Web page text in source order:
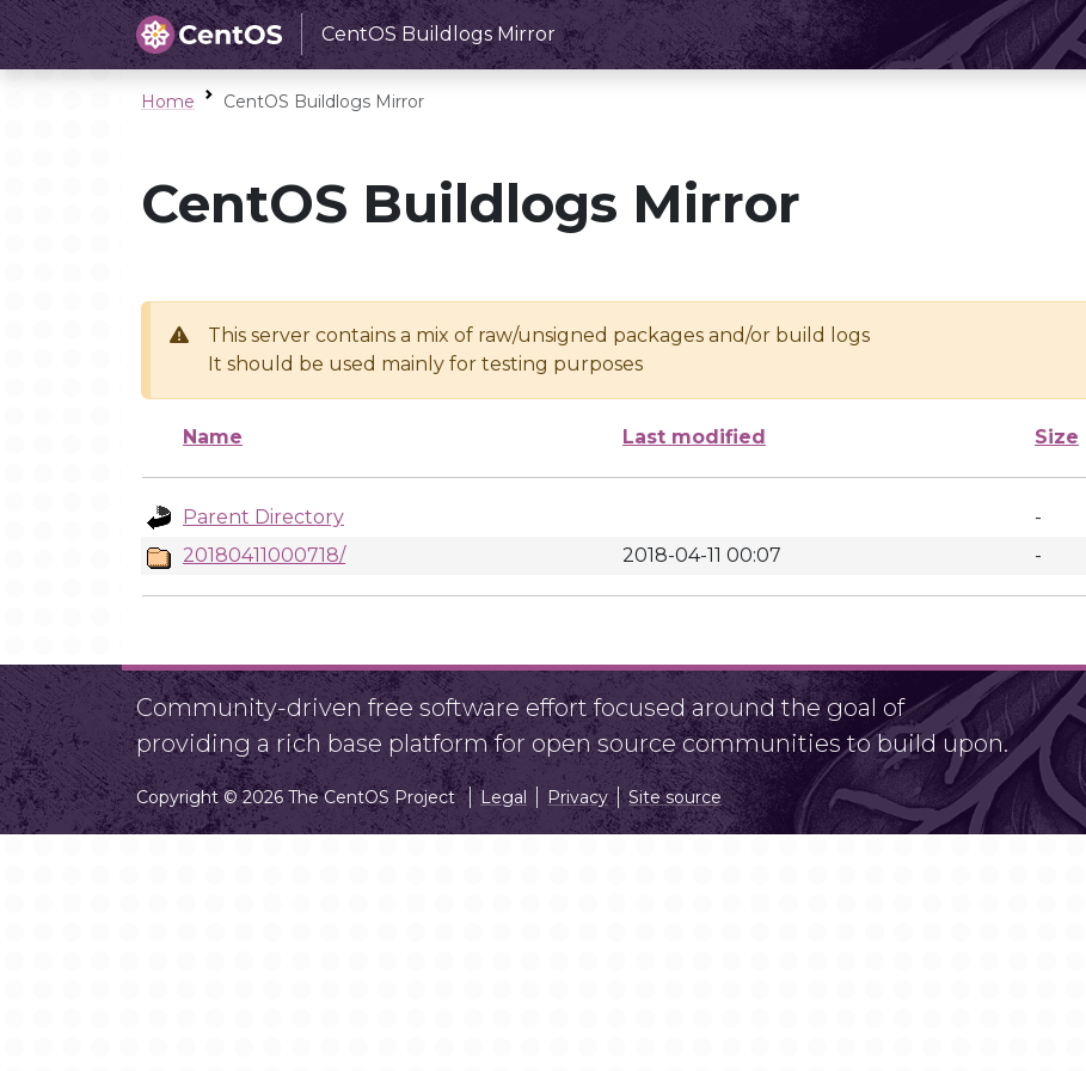
CentOS Buildlogs Mirror
Home CentOS Buildlogs Mirror
CentOS Buildlogs Mirror
This server contains a mix of raw/unsigned packages and/or build logs
It should be used mainly for testing purposes
Name Last modified Size
Parent Directory
-
20180411000718/
2018-04-11 00:07 -
Community-driven free software effort focused around the goal of
providing a rich base platform for open source communities to build upon.
Copyright © 2026 The CentOS Project Legal Privacy Site source